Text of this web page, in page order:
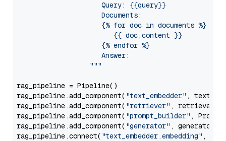
                     Query: {{query}}
                     Documents:
                     {% for doc in documents %}
                        {{ doc.content }}
                     {% endfor %}
                     Answer:
                  """
rag_pipeline = Pipeline()
rag_pipeline.add_component( "text_embedder" ,
rag_pipeline.add_component( "retriever" , retriever)
rag_pipeline.add_component( "prompt_builder" ,
rag_pipeline.add_component( "generator" , generator)
rag_pipeline.connect( "text_embedder.embedding" ,